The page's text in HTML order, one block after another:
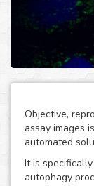
Objective,
assay images
automated
It is
autophagy